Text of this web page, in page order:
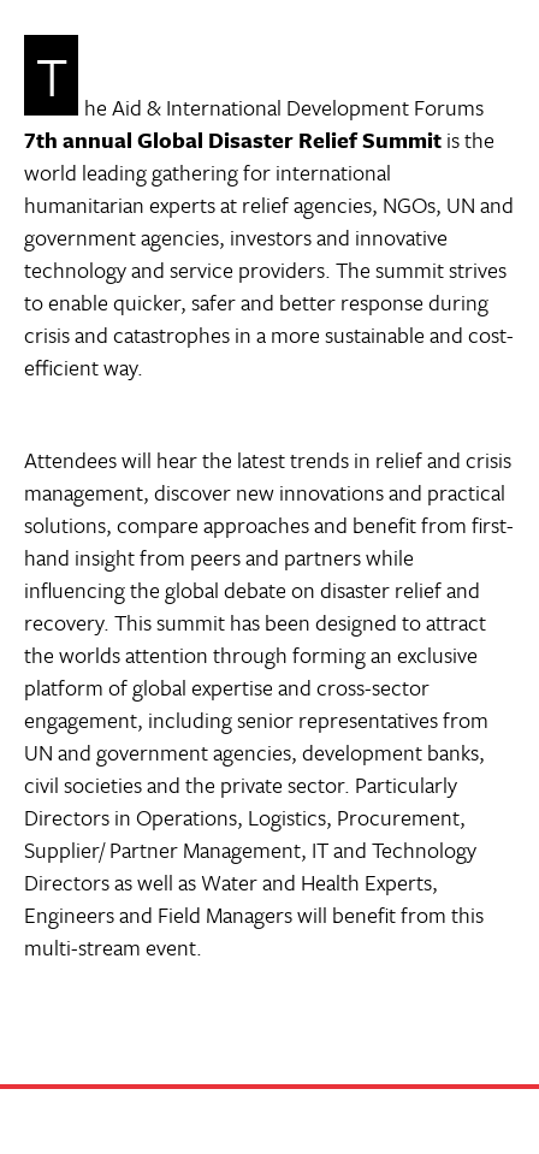
T he Aid & International Development Forums
7th annual Global Disaster Relief Summitis the
world leading gathering for international
humanitarian experts at relief agencies, NGOs, UN and
government agencies, investors and innovative
technology and service providers. The summit strives
to enable quicker, safer and better response during
crisis and catastrophes in a more sustainable and cost-
efficient way.
Attendees will hear the latest trends in relief and crisis
management, discover new innovations and practical
solutions, compare approaches and benefit from first-
hand insight from peers and partners while
influencing the global debate on disaster relief and
recovery. This summit has been designed to attract
the worlds attention through forming an exclusive
platform of global expertise and cross-sector
engagement, including senior representatives from
UN and government agencies, development banks,
civil societies and the private sector. Particularly
Directors in Operations, Logistics, Procurement,
Supplier/ Partner Management, IT and Technology
Directors as well as Water and Health Experts,
Engineers and Field Managers will benefit from this
multi-stream event.